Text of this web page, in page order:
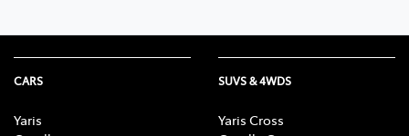
CARS
Yaris
SUVS & 4WDS
Yaris Cross